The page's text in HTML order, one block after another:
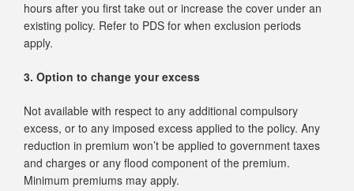
hours after you first take out or increase the cover under an
existing policy. Refer to PDS for when exclusion periods
apply.
3. Option to change your excess
Not available with respect to any additional compulsory
excess, or to any imposed excess applied to the policy. Any
reduction in premium won’t be applied to government taxes
and charges or any flood component of the premium.
Minimum premiums may apply.